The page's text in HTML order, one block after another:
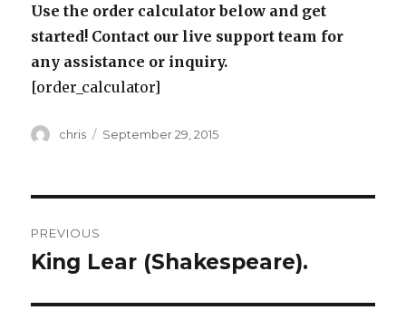
Use the order calculator below and get
started! Contact our live support team for
any assistance or inquiry.
[order_calculator]
Author
chris
Posted
September 29, 2015
navigation
PREVIOUS
Previous
King Lear (Shakespeare).